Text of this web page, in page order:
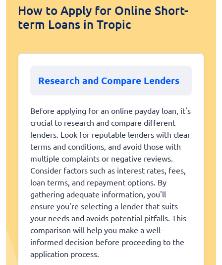
How to Apply for Online Short-
term Loans in Tropic
Research and Compare Lenders
Before applying for an online payday loan, it's
crucial to research and compare different
lenders. Look for reputable lenders with clear
terms and conditions, and avoid those with
multiple complaints or negative reviews.
Consider factors such as interest rates, fees,
loan terms, and repayment options. By
gathering adequate information, you'll
ensure you're selecting a lender that suits
your needs and avoids potential pitfalls. This
comparison will help you make a well-
informed decision before proceeding to the
application process.